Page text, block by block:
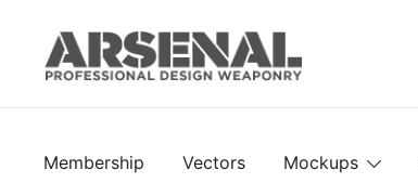
content
Membership Vectors Mockups